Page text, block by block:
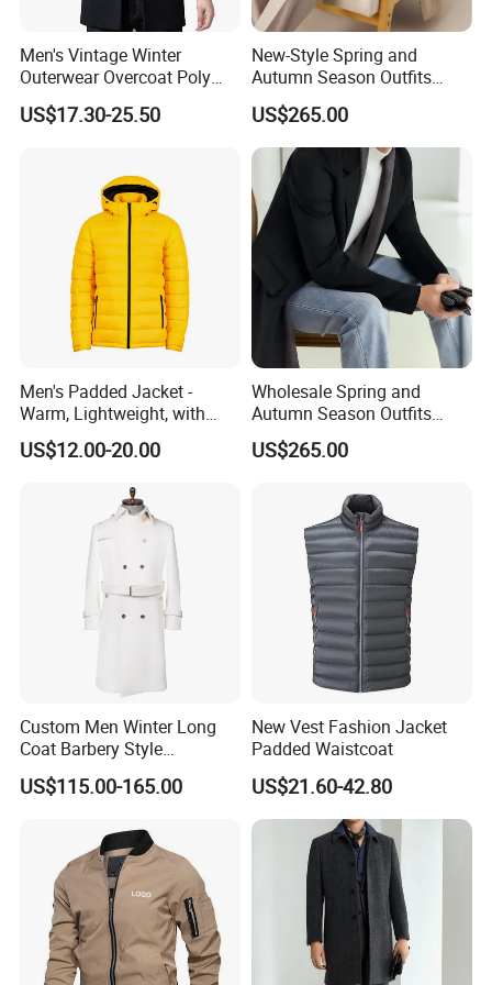
Men's Vintage Winter
Outerwear Overcoat Poly
Knit Long Sleeve Melton
Wool Coat
US$17.30-25.50
New-Style Spring and
Autumn Season Outfits
Men's Collared Coat
US$265.00
Men's Padded Jacket -
Warm, Lightweight, with
Detachable Hood & Zip
Pockets
US$12.00-20.00
Wholesale Spring and
Autumn Season Outfits
Men's Business Coat
US$265.00
Custom Men Winter Long
Coat Barbery Style
Windbreaker
US$115.00-165.00
New Vest Fashion Jacket
Padded Waistcoat
US$21.60-42.80